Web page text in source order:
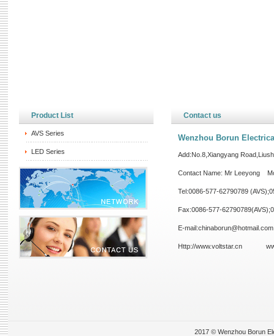
Product List
AVS Series
LED Series
Contact us
Wenzhou Borun
Add:No.8,Xiangyang
Contact Name: Mr Leeyong
Tel:0086-577-62790789
Fax:0086-577-
E-
Http://www.voltstar.cn
2017 © Wenzhou Borun